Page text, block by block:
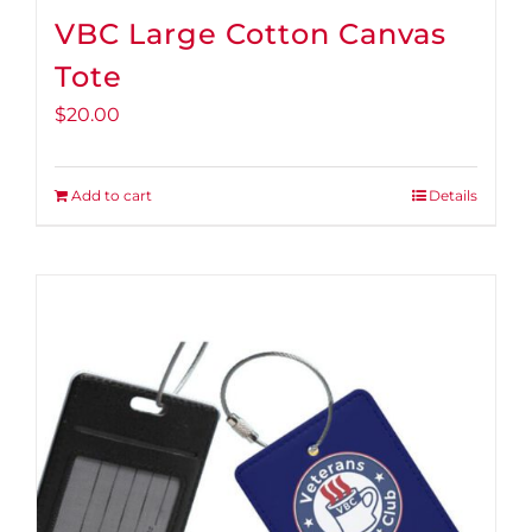
VBC Large Cotton Canvas
Tote
$20.00
Add to cart Details